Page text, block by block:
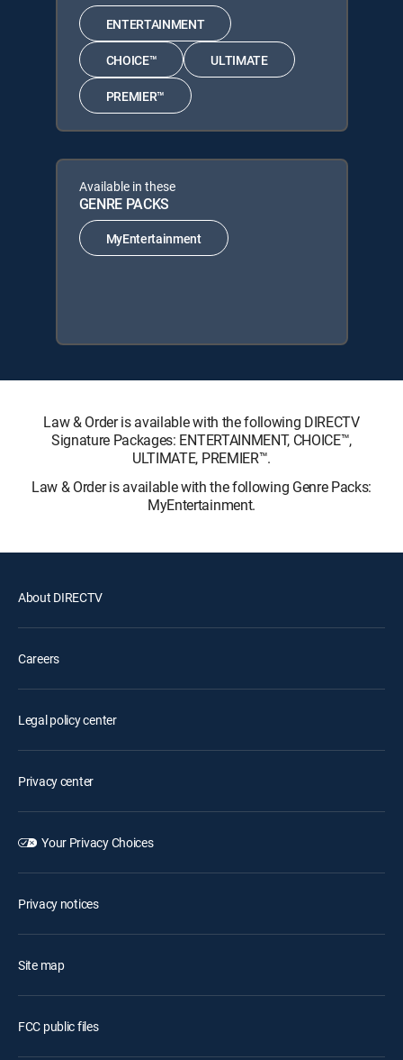
ENTERTAINMENT
CHOICE™ ULTIMATE
PREMIER™
Available in these
GENRE PACKS
MyEntertainment
Law & Order is available with the following DIRECTV
Signature Packages: ENTERTAINMENT, CHOICE™,
ULTIMATE, PREMIER™.
Law & Order is available with the following Genre Packs:
MyEntertainment.
About DIRECTV
Careers
Legal policy center
Privacy center
Your Privacy Choices
Privacy notices
Site map
FCC public files